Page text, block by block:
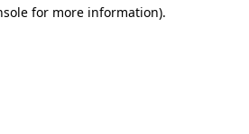
for more information).